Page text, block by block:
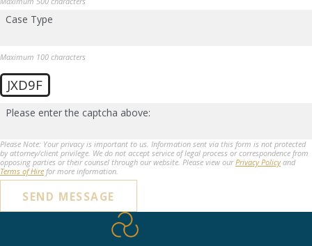
Case Type
Maximum 100 characters
JXD9F
Please enter the captcha above:
Please Note: Your privacy is important to us. Information sent via this form is not protected
by attorney/client privilege. We do not accept service of legal process or correspondence from
opposing parties or their counsel through our website. Please view ourPrivacy Policyand
Terms of Hire for more information.
SEND MESSAGE